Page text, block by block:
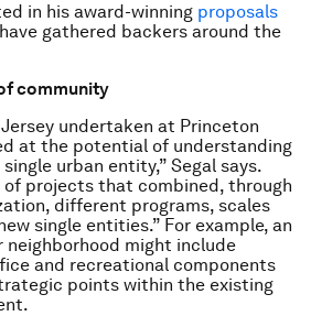
in his award-winning proposals
gathered backers around the
community
undertaken at Princeton
at the potential of understanding
urban entity,” Segal says.
of projects that combined, through
different programs, scales
single entities.” For example, an
neighborhood might include
and recreational components
points within the existing